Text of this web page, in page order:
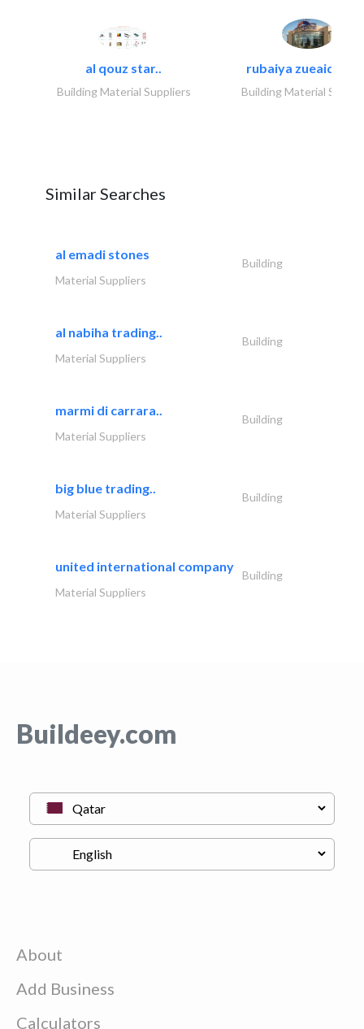
al qouz star..
Building Material Suppliers
rubaiya zueaid
Building Material
Similar Searches
al emadi stones
Building
Material Suppliers
al nabiha trading..
Building
Material Suppliers
marmi di carrara..
Building
Material Suppliers
big blue trading..
Building
Material Suppliers
united international company
Building
Material Suppliers
Buildeey.com
About
Add Business
Calculators